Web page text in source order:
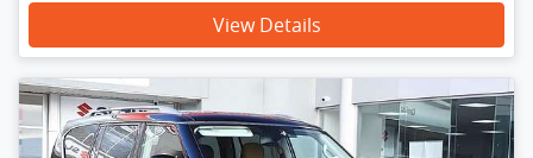
View Details